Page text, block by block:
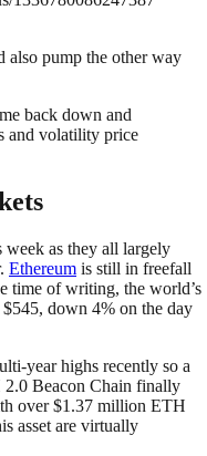
also pump the other way
back down and
and volatility price
week as they all largely
Ethereum is still in freefall
time of writing, the world’s
$545, down 4% on the day
year highs recently so a
2.0 Beacon Chain finally
over $1.37 million ETH
asset are virtually